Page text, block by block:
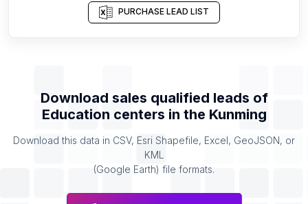
PURCHASE LEAD LIST
Download sales qualified leads of
Education centers in the Kunming
Download this data in CSV, Esri Shapefile, Excel, GeoJSON, or
KML
(Google Earth) file formats.